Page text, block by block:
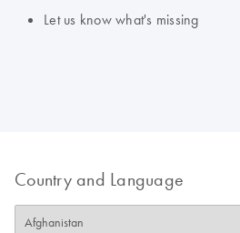
Let us know what's missing
Country and Language